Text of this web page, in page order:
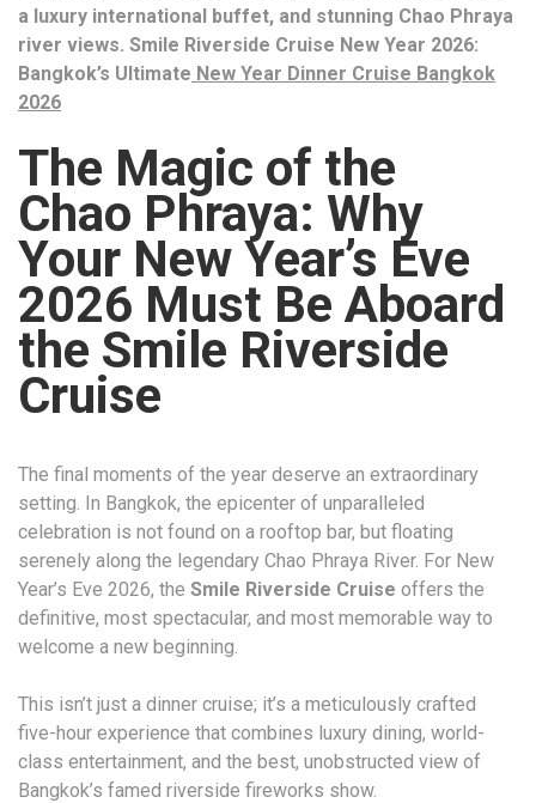
a luxury international buffet, and stunning Chao Phraya
river views. Smile Riverside Cruise New Year 2026:
Bangkok’s Ultimate New Year Dinner Cruise Bangkok
2026
The Magic of the
Chao Phraya: Why
Your New Year’s Eve
2026 Must Be Aboard
the Smile Riverside
Cruise
The final moments of the year deserve an extraordinary
setting. In Bangkok, the epicenter of unparalleled
celebration is not found on a rooftop bar, but floating
serenely along the legendary Chao Phraya River. For New
Year’s Eve 2026, the Smile Riverside Cruise offers the
definitive, most spectacular, and most memorable way to
welcome a new beginning.
This isn’t just a dinner cruise; it’s a meticulously crafted
five-hour experience that combines luxury dining, world-
class entertainment, and the best, unobstructed view of
Bangkok’s famed riverside fireworks show.